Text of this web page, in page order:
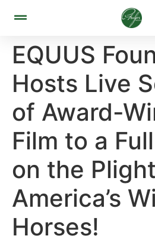
EQUUS
Hosts Live
of Award-
Film to a
on the
America’s
Horses!